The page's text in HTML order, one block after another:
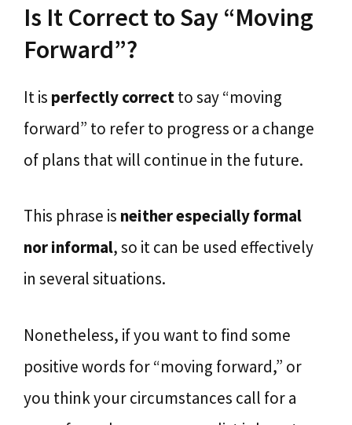
Is It Correct to Say “Moving
Forward”?
It is perfectly correctto say “moving
forward” to refer to progress or a change
of plans that will continue in the future.
This phrase is neither especially formal
nor informal, so it can be used effectively
in several situations.
Nonetheless, if you want to find some
positive words for “moving forward,” or
you think your circumstances call for a